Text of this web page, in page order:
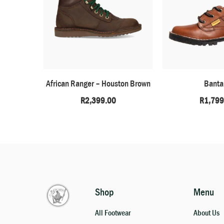
African Ranger – Houston Brown
R2,399.00 R
Shop
All Footwear
Menu
About Us